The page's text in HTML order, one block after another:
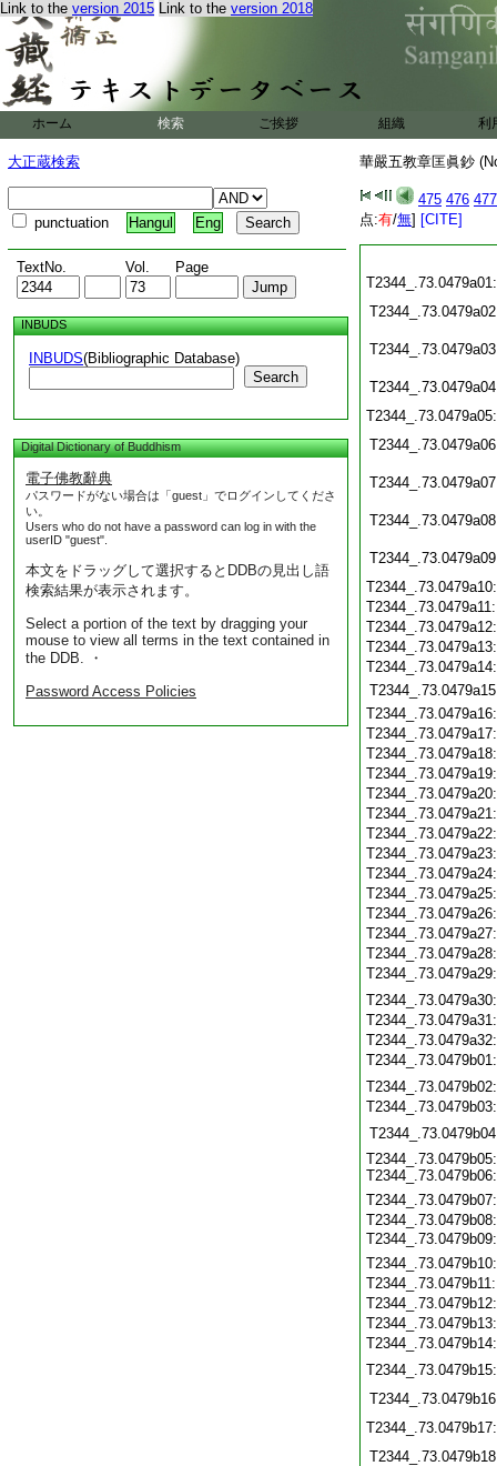
Link to the version 2015 Link to the version 2018
ホーム 検索 ご挨拶 組織 利
大正蔵検索
punctuation Hangul Eng
TextNo. Vol. Page
INBUDS
INBUDS(Bibliographic Database)
Search
Digital Dictionary of Buddhism
電子佛教辭典
パスワードがない場合は「guest」でログインしてくださ
い。
Users who do not have a password can log in with the
userID "guest".
本文をドラッグして選択するとDDBの見出し語
検索結果が表示されます。
Select a portion of the text by dragging your
mouse to view all terms in the text contained in
the DDB. ・
Password Access Policies
華嚴五教章匡眞鈔
475 476 477
点:有/無] [CITE]
T2344_.73.0479b05:
T2344_.73.0479b06:
T2344_.73.0479b09: